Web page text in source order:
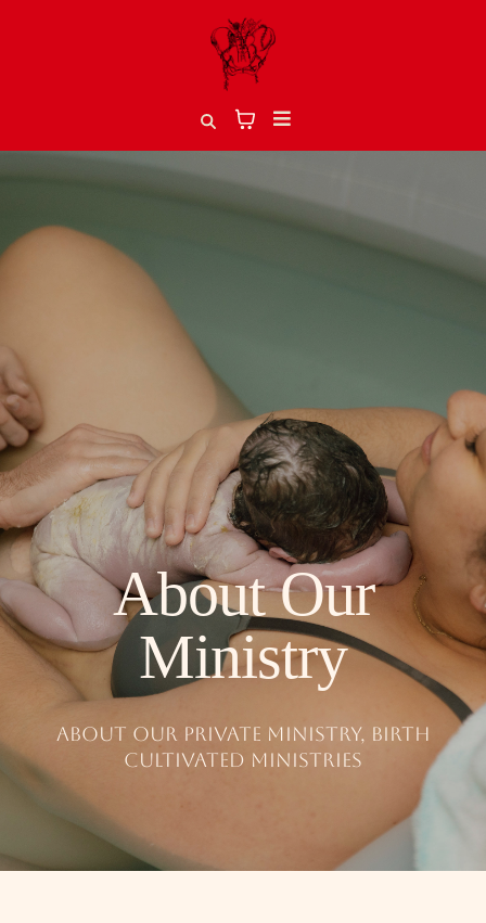
About Our
Ministry
About our Private Ministry, Birth
Cultivated Ministries